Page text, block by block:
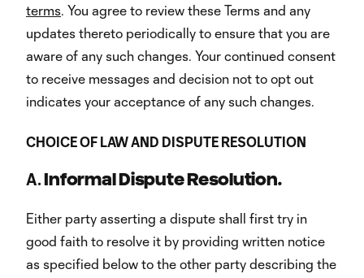
terms. You agree to review these Terms and any
updates thereto periodically to ensure that you are
aware of any such changes. Your continued consent
to receive messages and decision not to opt out
indicates your acceptance of any such changes.
CHOICEOF LAWAND DISPUTE RESOLUTION
A.Informal Dispute Resolution.
Either party asserting a dispute shall first try in
good faith to resolve it by providing written notice
as specified below to the other party describing the